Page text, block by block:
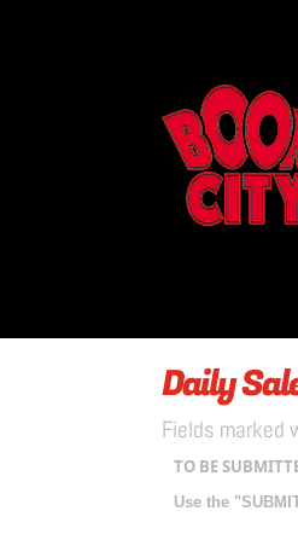
Daily
Fields marked
TO BE
Use the